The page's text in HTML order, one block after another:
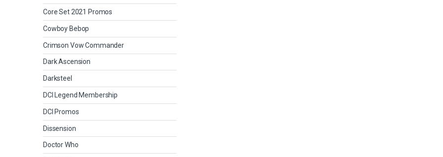
Core Set 2021 Promos
Cowboy Bebop
Crimson Vow Commander
Dark Ascension
Darksteel
DCI Legend Membership
DCI Promos
Dissension
Doctor Who